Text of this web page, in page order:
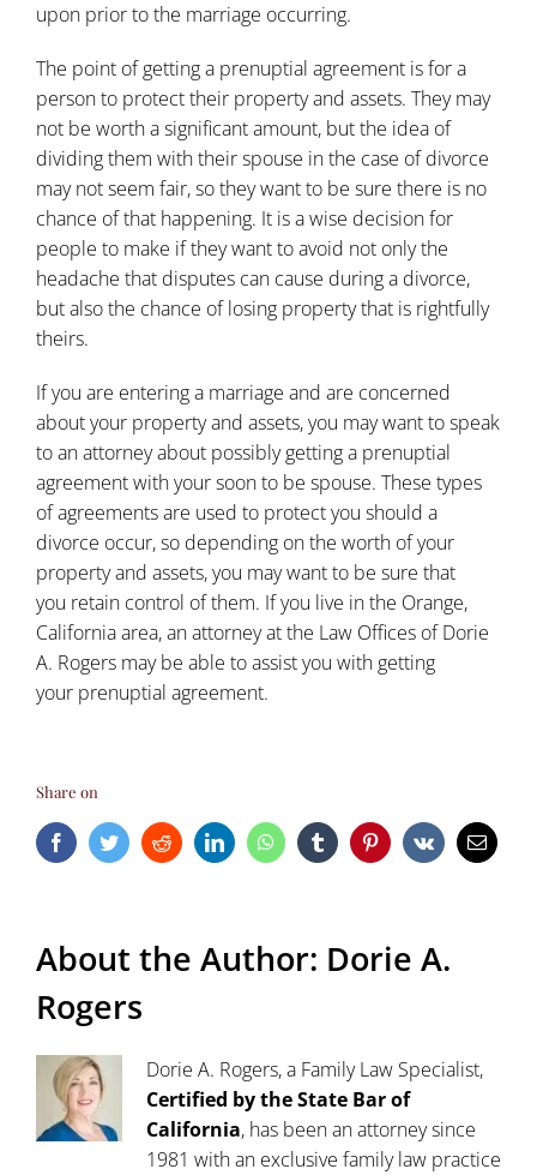
upon prior to the marriage occurring.
The point of getting a prenuptial agreement is for a
person to protect their property and assets. They may
not be worth a significant amount, but the idea of
dividing them with their spouse in the case of divorce
may not seem fair, so they want to be sure there is no
chance of that happening. It is a wise decision for
people to make if they want to avoid not only the
headache that disputes can cause during a divorce,
but also the chance of losing property that is rightfully
theirs.
If you are entering a marriage and are concerned
about your property and assets, you may want to speak
to an attorney about possibly getting a prenuptial
agreementwith your soon to be spouse. These types
of agreements are used to protect you should a
divorce occur, so depending on the worth of your
property and assets, you may want to be sure that
you retain control of them. If you live in the Orange,
California area, an attorney at the Law Offices of Dorie
A. Rogers may be able to assist you with getting
your prenuptial agreement.
Share on
FacebookTwitterRedditLinkedInWhatsAppTumblr Pinterest
Vk Email
About the Author: Dorie A.
Rogers
Dorie A. Rogers, a Family Law Specialist,
Certified by the State Bar of
California, has been an attorney since
1981 with an exclusive family law practice